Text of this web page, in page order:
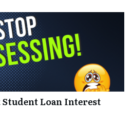
Loan Interest